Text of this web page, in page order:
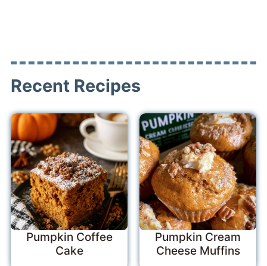
Recent Recipes
Pumpkin Coffee
Cake
Pumpkin Cream
Cheese Muffins